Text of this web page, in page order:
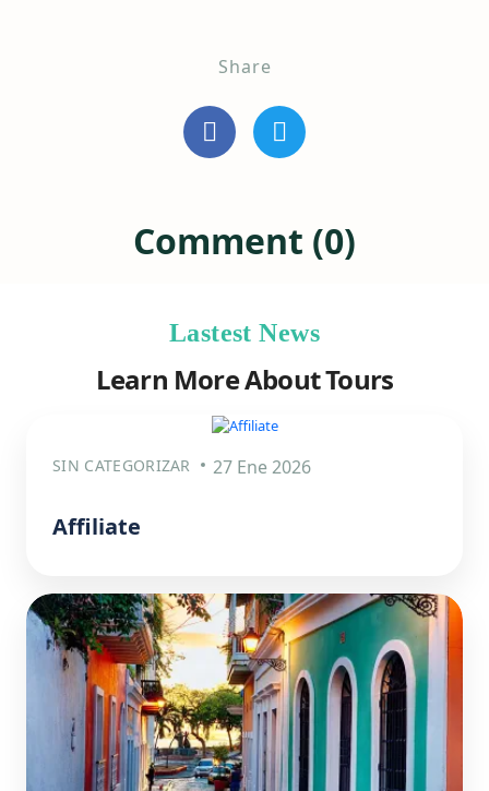
Share
Comment (0)
Lastest News
Learn More About Tours
SIN CATEGORIZAR 27 Ene 2026
Affiliate